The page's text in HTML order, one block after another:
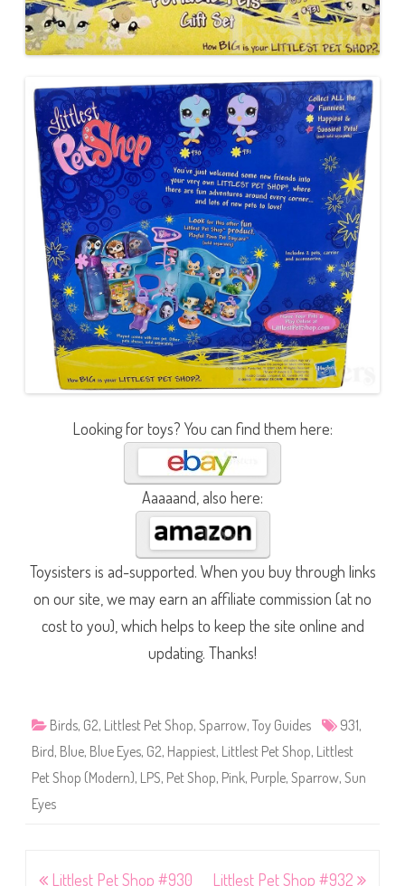
Looking for toys? You can find them here:
Aaaaand, also here:
Toysisters is ad-supported. When you buy through links
on our site, we may earn an affiliate commission (at no
cost to you), which helps to keep the site online and
updating. Thanks!
Birds, G2, Littlest Pet Shop, Sparrow, Toy Guides 931,
Bird, Blue, Blue Eyes, G2, Happiest, Littlest Pet Shop, Littlest
Pet Shop (Modern), LPS, Pet Shop, Pink, Purple, Sparrow, Sun
Eyes
PostLittlest Pet Shop #930 Littlest Pet Shop #932